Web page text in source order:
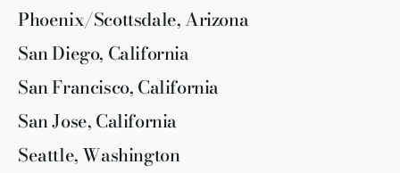
Phoenix/Scottsdale, Arizona
San Diego, California
San Francisco, California
San Jose, California
Seattle, Washington